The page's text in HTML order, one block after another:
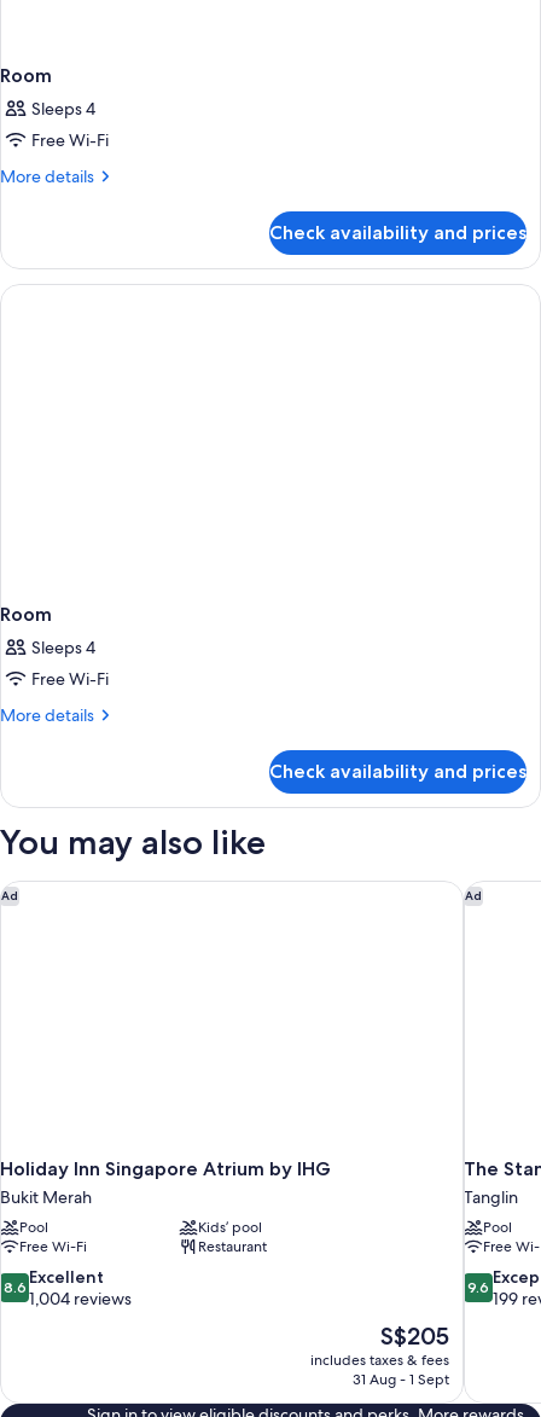
Room
Sleeps 4
Free Wi-Fi
More details
More
Check availability and prices
Room
Sleeps 4
Free Wi-Fi
More details
More
Check availability and prices
You may also like
Ad
Holiday Inn Singapore Atrium by IHG
Bukit Merah
Pool
Kids’ pool
Free Wi-Fi
Restaurant
8.6
out
1,004
reviews
8.6 Excellent
1,004 reviews
The
price
is
S$205
includes taxes & fees
31 Aug - 1 Sept
Holiday Inn Singapore Atrium by IHG Ad
The
Tanglin
Pool
Free
9.6
out
199
reviews
9.6
199
The